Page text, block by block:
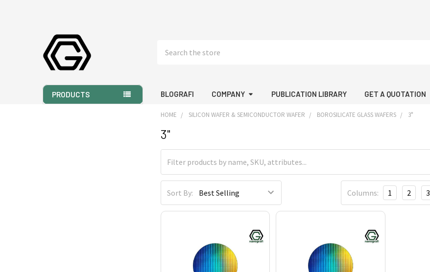
PRODUCTS BLOGRAFI COMPANY PUBLICATION LIBRARY GET A QUOTATION
HOME SILICON WAFER & SEMICONDUCTOR WAFER BOROSILICATE GLASS WAFERS 3"
3"
Sort By: Columns: 1 2 3